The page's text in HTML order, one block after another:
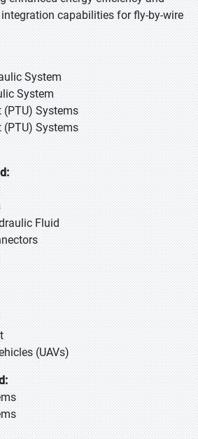
capabilities for fly-by-wire
System
System
(PTU) Systems
(PTU) Systems
Fluid
(UAVs)